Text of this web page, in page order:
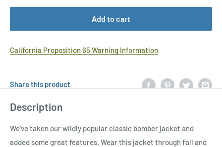
Add to cart
California Proposition 65 Warning Information
Share this product
Description
We've taken our wildly popular classic bomber jacket and
added some great features. Wear this jacket through fall and